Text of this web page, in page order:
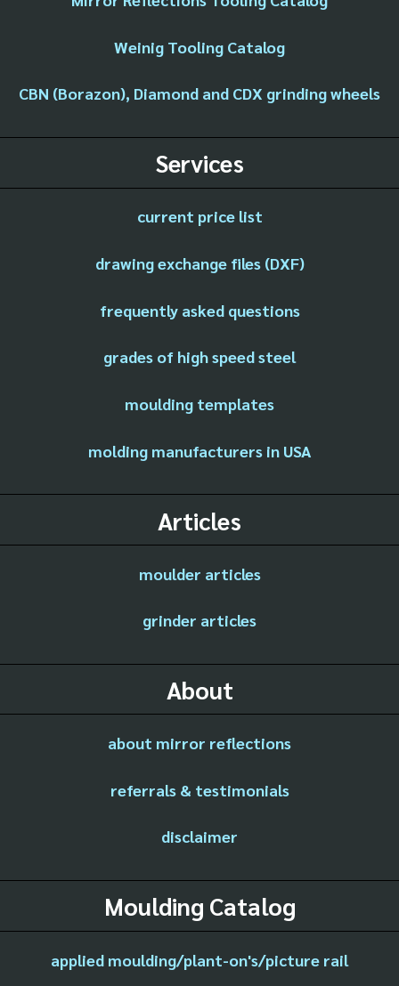
Weinig Tooling Catalog
CBN (Borazon), Diamond and CDX grinding wheels
Services
current price list
drawing exchange files (DXF)
frequently asked questions
grades of high speed steel
moulding templates
molding manufacturers in USA
Articles
moulder articles
grinder articles
About
about mirror reflections
referrals & testimonials
disclaimer
Moulding Catalog
applied moulding/plant-on's/picture rail